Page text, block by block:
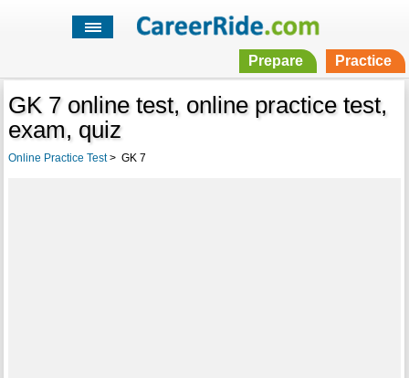
Prepare Practice
GK 7 online test, online practice test,
exam, quiz
Online Practice Test> GK 7